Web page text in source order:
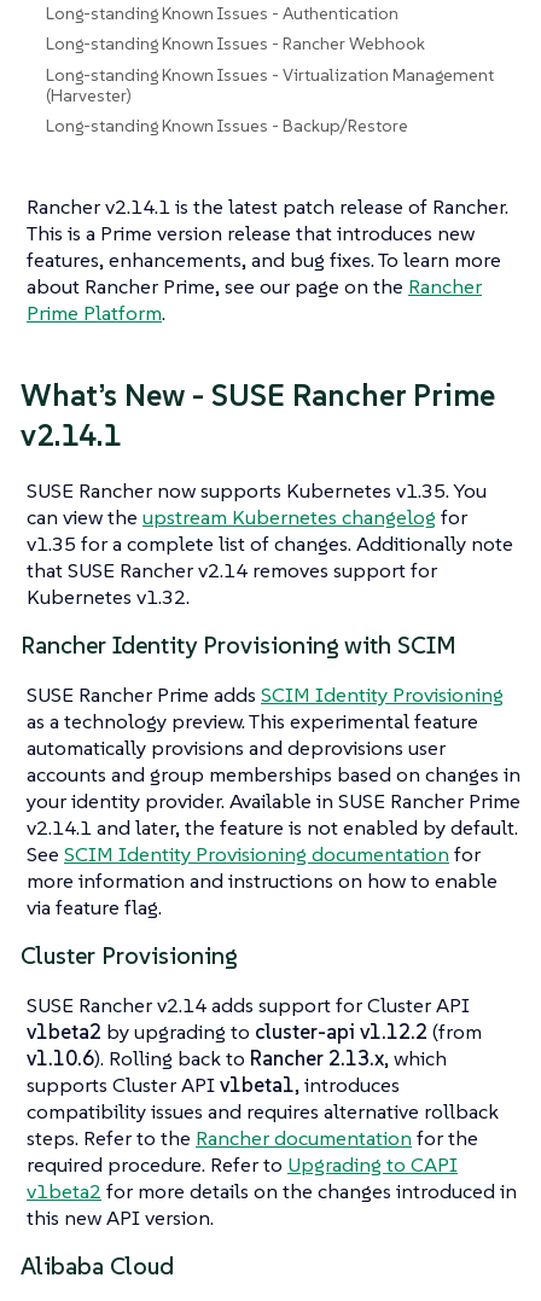
Long-standing Known Issues - Authentication
Long-standing Known Issues - Rancher Webhook
Long-standing Known Issues - Virtualization Management
(Harvester)
Long-standing Known Issues - Backup/Restore
Rancher v2.14.1 is the latest patch release of Rancher.
This is a Prime version release that introduces new
features, enhancements, and bug fixes. To learn more
about Rancher Prime, see our page on the Rancher
Prime Platform.
What’s New - SUSE Rancher Prime
v2.14.1
SUSE Rancher now supports Kubernetes v1.35. You
can view the upstream Kubernetes changelog for
v1.35 for a complete list of changes. Additionally note
that SUSE Rancher v2.14 removes support for
Kubernetes v1.32.
Rancher Identity Provisioning with SCIM
SUSE Rancher Prime adds SCIM Identity Provisioning
as a technology preview. This experimental feature
automatically provisions and deprovisions user
accounts and group memberships based on changes in
your identity provider. Available in SUSE Rancher Prime
v2.14.1 and later, the feature is not enabled by default.
See SCIM Identity Provisioning documentation for
more information and instructions on how to enable
via feature flag.
Cluster Provisioning
SUSE Rancher v2.14 adds support for Cluster API
v1beta2 by upgrading to cluster-api v1.12.2 (from
v1.10.6). Rolling back to Rancher 2.13.x, which
supports Cluster APIv1beta1, introduces
compatibility issues and requires alternative rollback
steps. Refer to the Rancher documentation for the
required procedure. Refer to Upgrading to CAPI
v1beta2 for more details on the changes introduced in
this new API version.
Alibaba Cloud